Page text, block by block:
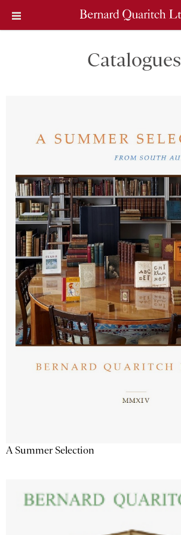
Catalogues
A Summer Selection